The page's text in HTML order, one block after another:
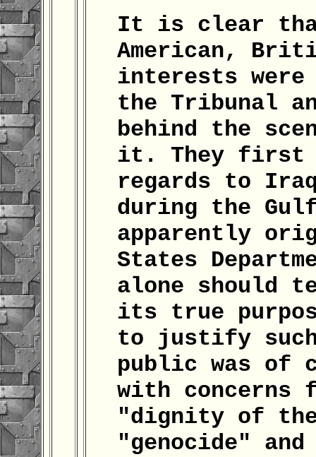
It is clear
American,
interests
the Tribunal
behind the
it. They first
regards to Iraq
during the
apparently
States
alone should
its true
to justify
public was of
with concerns
"dignity of
"genocide" and